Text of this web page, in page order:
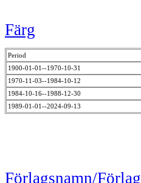
Färg
Period
1900-01-01--1970-10-31
1970-11-03--1984-10-12
1984-10-16--1988-12-30
1989-01-01--2024-09-13
Förlagsnamn/Förlag